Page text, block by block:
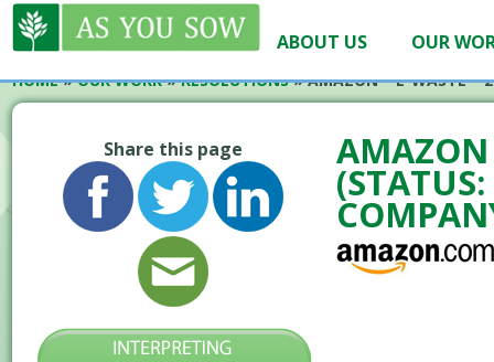
ABOUT US OUR
HOME»OUR WORK»RESOLUTIONS»AMAZON – E-WASTE –
Share this page AMAZON